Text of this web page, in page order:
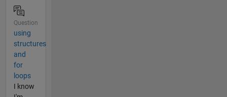
Question
using
structures
and
for
loops
I know